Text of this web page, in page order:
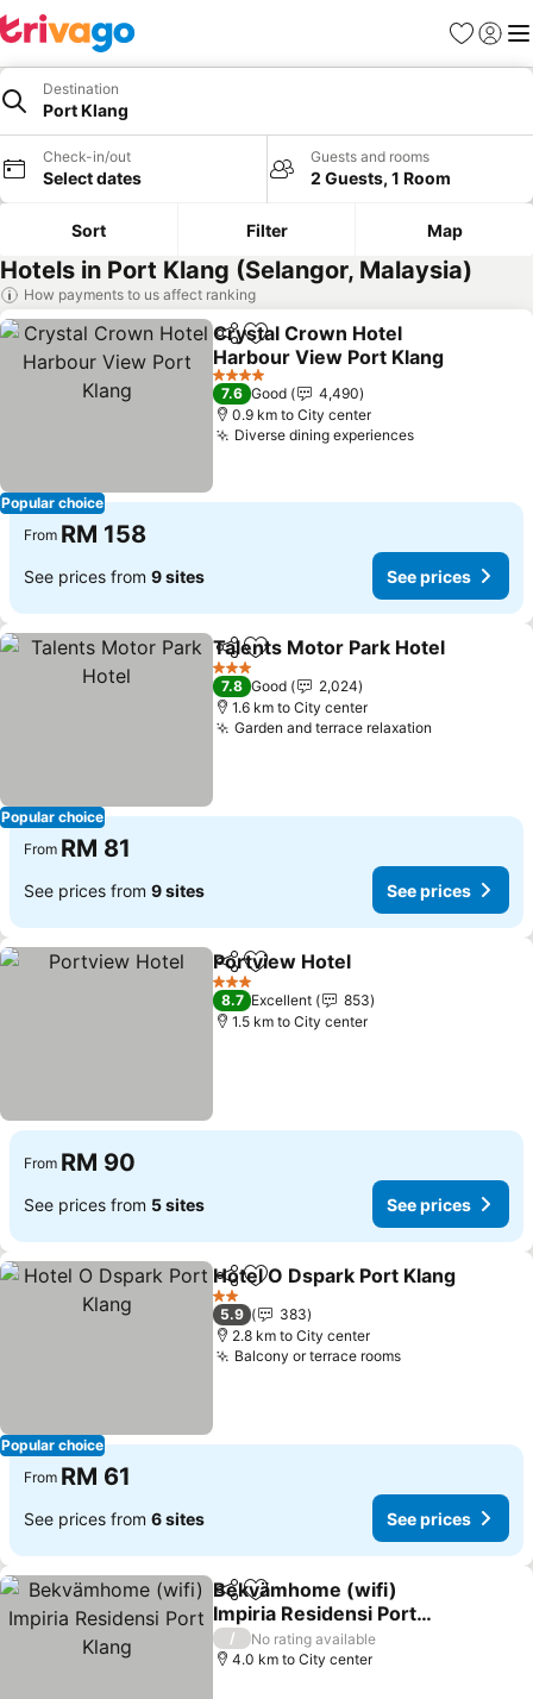
Favorites
Sign in
Destination
Port Klang
Check-in/out
Select dates
Guests and rooms
2 Guests, 1 Room
Sort Filter Map
Hotels in Port Klang (Selangor, Malaysia)
How payments to us affect ranking
Popular choice
ShareAdd to favorites
Crystal Crown Hotel
Harbour View Port Klang
4 Stars
7.6 Good
4,490
0.9 km to City center
Diverse dining experiences
From RM 158
See prices from 9 sites See prices
Popular choice
ShareAdd to favorites
Talents Motor Park Hotel
3 Stars
7.8 Good
2,024
1.6 km to City center
Garden and terrace relaxation
From RM 81
See prices from 9 sites See prices
ShareAdd to favorites
Portview Hotel
3 Stars
8.7 Excellent
853
1.5 km to City center
From RM 90
See prices from 5 sites See prices
Popular choice
ShareAdd to favorites
Hotel O Dspark Port Klang
2 Stars
5.9
383
2.8 km to City center
Balcony or terrace rooms
From RM 61
See prices from 6 sites See prices
ShareAdd to favorites
Bekvämhome (wifi)
Impiria Residensi Port
Klang
/
No rating available
4.0 km to City center